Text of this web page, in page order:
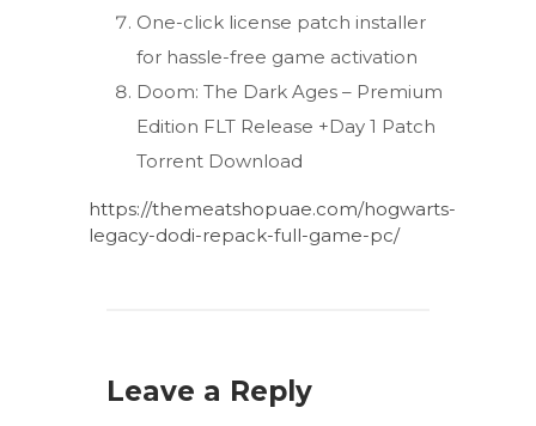
One-click license patch installer
for hassle-free game activation
Doom: The Dark Ages – Premium
Edition FLT Release +Day 1 Patch
Torrent Download
https://themeatshopuae.com/hogwarts-
legacy-dodi-repack-full-game-pc/
Leave a Reply